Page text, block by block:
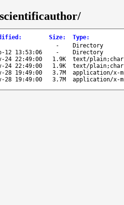
: Size: Type:
-
Directory
12 13:53:06 -
Directory
24 22:49:00 1.9K
text/
24 22:49:00 1.9K
text/
28 19:49:00 3.7M
application/x-
28 19:49:00 3.7M application/x-